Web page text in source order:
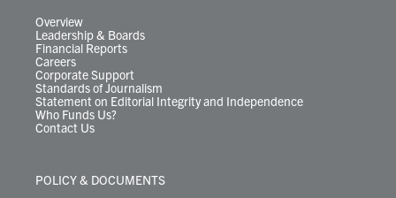
Overview
Leadership & Boards
Financial Reports
Careers
Corporate Support
Standards of Journalism
Statement on Editorial Integrity and Independence
Who Funds Us?
Contact Us
POLICY & DOCUMENTS